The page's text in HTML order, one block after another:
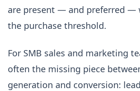
are present — and preferred —
the purchase threshold.
For SMB sales and marketing
often the missing piece
generation and conversion: